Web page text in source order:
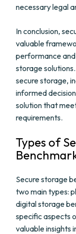
necessary legal
In conclusion,
valuable
performance
storage
secure storage,
informed
solution that
requirements.
Types of
Secure storage
two main types:
digital storage
specific aspects
valuable insights